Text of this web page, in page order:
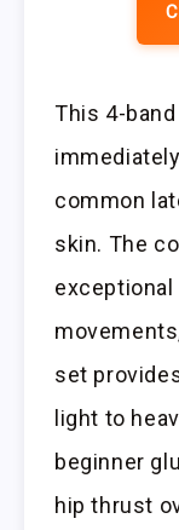
This 4-
common
skin. The
set
light to
beginner
hip thrust